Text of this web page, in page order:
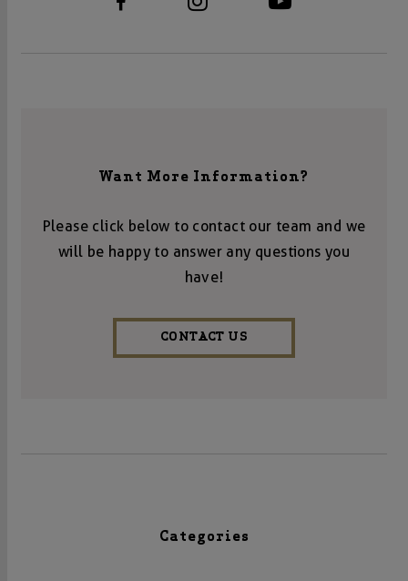
Want More Information?
Please click below to contact our team and we
will be happy to answer any questions you
have!
CONTACT US
Categories